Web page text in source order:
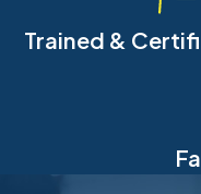
Trained &